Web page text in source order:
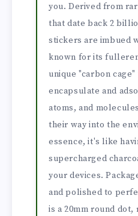
you. Derived from
that date back 2
stickers are imbued
known for its
unique "carbon
encapsulate and
atoms, and
their way into the
essence, it's like
supercharged
your devices.
and polished to
is a 20mm round